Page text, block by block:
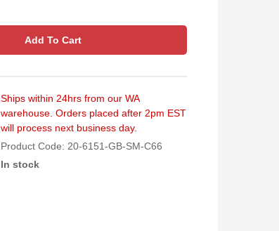
Add To Cart
Ships within 24hrs from our WA
warehouse. Orders placed after 2pm EST
will process next business day.
Product Code: 20-6151-GB-SM-C66
In stock